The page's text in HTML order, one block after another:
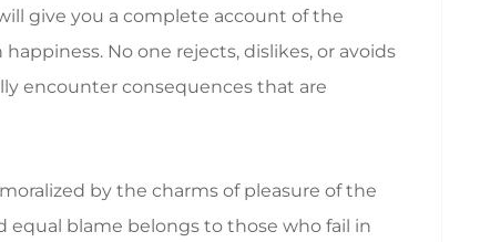
give you a complete account of the
No one rejects, dislikes, or avoids
encounter consequences that are
by the charms of pleasure of the
blame belongs to those who fail in